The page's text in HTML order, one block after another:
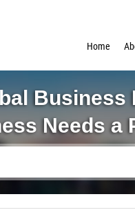
Home
Business
Needs a